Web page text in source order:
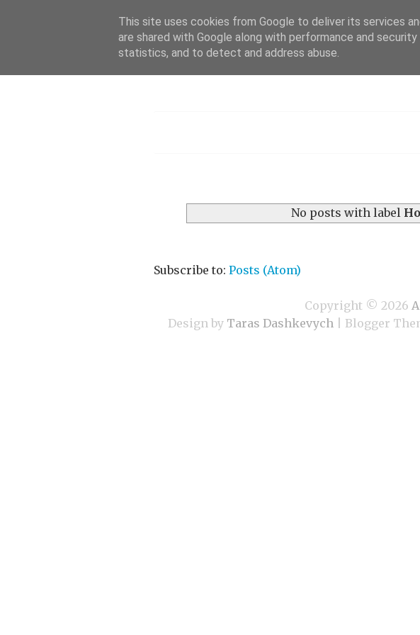
No posts with label
Subscribe to: Posts (Atom)
Copyright © 2026
Design by Taras Dashkevych | Blogger
This site uses cookies from Google to deliver its services
are shared with Google along with performance and
statistics, and to detect and address abuse.